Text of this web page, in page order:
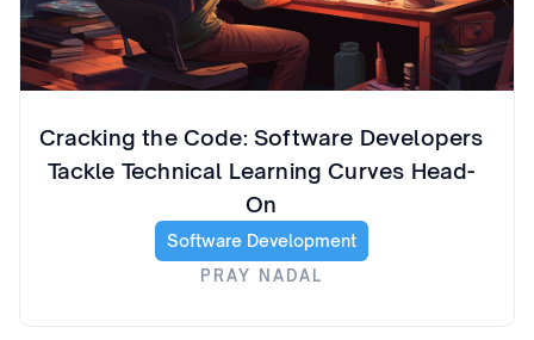
Cracking the Code: Software Developers
Tackle Technical Learning Curves Head-
On
Software Development
PRAY NADAL